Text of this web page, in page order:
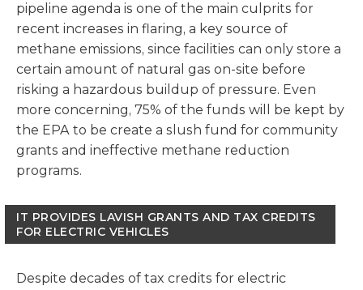
pipeline agenda is one of the main culprits for
recent increases in flaring, a key source of
methane emissions, since facilities can only store a
certain amount of natural gas on-site before
risking a hazardous buildup of pressure. Even
more concerning, 75% of the funds will be kept by
the EPA to be create a slush fund for community
grants and ineffective methane reduction
programs.
IT PROVIDES LAVISH GRANTS AND TAX CREDITS
FOR ELECTRIC VEHICLES
Despite decades of tax credits for electric